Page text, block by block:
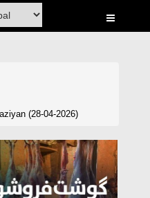
(28-04-2026)